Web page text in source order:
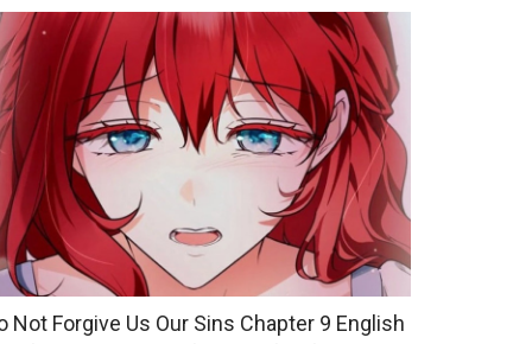
Not Forgive Us Our Sins Chapter 9 English